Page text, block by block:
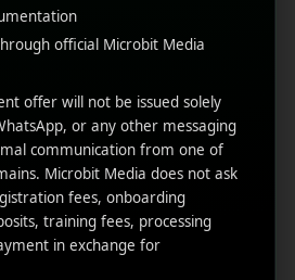
POSTS
Powered Store Listings: What
on the App Store: A Step-
Release Notes That
official Microbit Media
offer will not be issued solely
or any other messaging
communication from one of
Microbit Media does not ask
fees, onboarding
training fees, processing
in exchange for